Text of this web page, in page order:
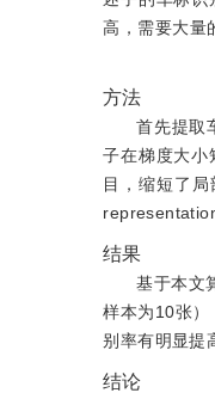
高，需要大量
方法
首先提取
子在梯度大小
目，缩短了
结果
基于本文
样本为10张）
别率有明显提
结论